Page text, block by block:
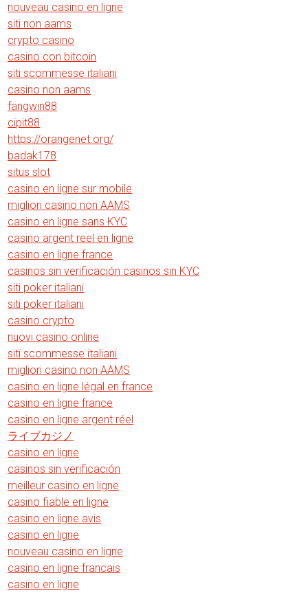
nouveau casino en ligne
siti non aams
crypto casino
casino con bitcoin
siti scommesse italiani
casino non aams
fangwin88
cipit88
https://orangenet.org/
badak178
situs slot
casino en ligne sur mobile
migliori casino non AAMS
casino en ligne sans KYC
casino argent reel en ligne
casino en ligne france
casinos sin verificación casinos sin KYC
siti poker italiani
siti poker italiani
casino crypto
nuovi casino online
siti scommesse italiani
migliori casino non AAMS
casino en ligne légal en france
casino en ligne france
casino en ligne argent réel
ライブカジノ
casino en ligne
casinos sin verificación
meilleur casino en ligne
casino fiable en ligne
casino en ligne avis
casino en ligne
nouveau casino en ligne
casino en ligne francais
casino en ligne